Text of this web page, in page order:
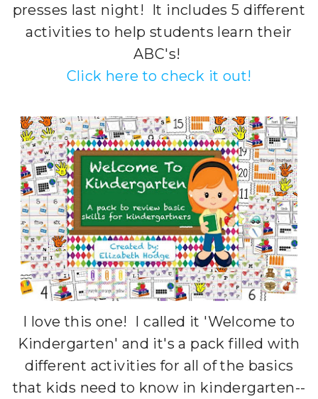
presses last night! It includes 5 different
activities to help students learn their
ABC's!
Click here to check it out!
I love this one! I called it 'Welcome to
Kindergarten' and it's a pack filled with
different activities for all of the basics
that kids need to know in kindergarten--